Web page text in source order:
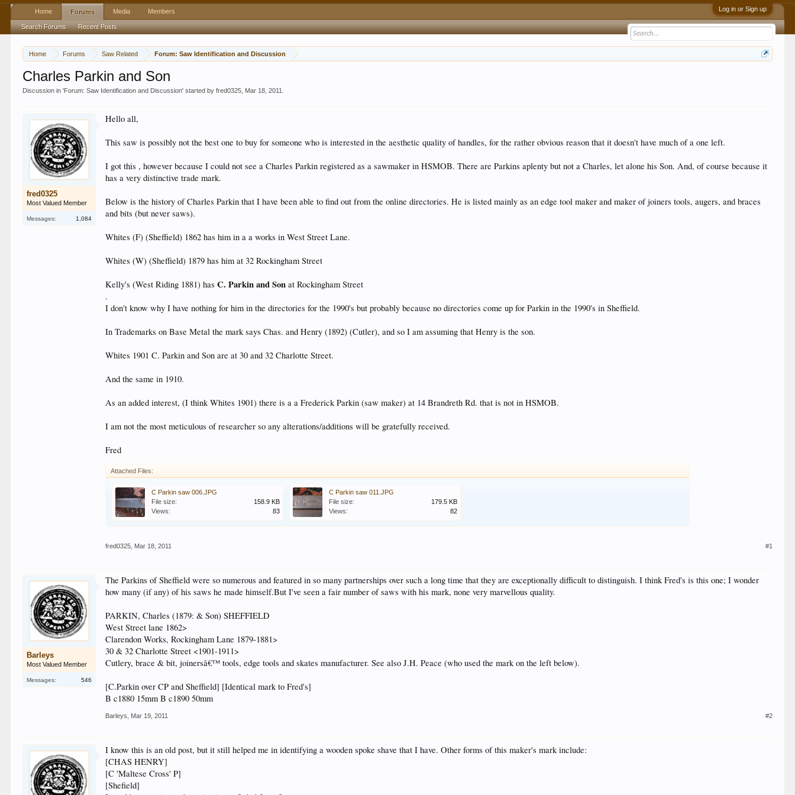
Log in or Sign up
Home Forums Saw Related Forum: Saw Identification and Discussion
Charles Parkin and Son
Discussion in 'Forum: Saw Identification and Discussion' started byfred0325 Mar 18, 2011
fred0325
Most Valued Member
Messages: 1,084
Hello all,
This saw is possibly not the best one to buy for someone who is interested in the aesthetic quality of handles, for the rather obvious reason that it doesn't have much of a one left.
I got this , however because I could not see a Charles Parkin registered as a sawmaker in HSMOB. There are Parkins aplenty but not a Charles, let alone his Son. And, of course because it
has a very distinctive trade mark.
Below is the history of Charles Parkin that I have been able to find out from the online directories. He is listed mainly as an edge tool maker and maker of joiners tools, augers, and braces
and bits (but never saws).
Whites (F) (Sheffield) 1862 has him in a a works in West Street Lane.
Whites (W) (Sheffield) 1879 has him at 32 Rockingham Street
Kelly's (West Riding 1881) hasC. Parkin and Son at Rockingham Street
.
I don't know why I have nothing for him in the directories for the 1990's but probably because no directories come up for Parkin in the 1990's in Sheffield.
In Trademarks on Base Metal the mark says Chas. and Henry (1892) (Cutler), and so I am assuming that Henry is the son.
Whites 1901 C. Parkin and Son are at 30 and 32 Charlotte Street.
And the same in 1910.
As an added interest, (I think Whites 1901) there is a a Frederick Parkin (saw maker) at 14 Brandreth Rd. that is not in HSMOB.
I am not the most meticulous of researcher so any alterations/additions will be gratefully received.
Fred
Attached Files:
C Parkin saw 006.JPG
File size:
158.9 KB
Views:
83
C Parkin saw 011.JPG
File size:
179.5 KB
Views:
82
fred0325 Mar 18, 2011 #1
Barleys
Most Valued Member
Messages: 546
The Parkins of Sheffield were so numerous and featured in so many partnerships over such a long time that they are exceptionally difficult to distinguish. I think Fred's is this one; I wonder
how many (if any) of his saws he made himself.But I've seen a fair number of saws with his mark, none very marvellous quality.
PARKIN, Charles (1879: & Son) SHEFFIELD
West Street lane 1862>
Clarendon Works, Rockingham Lane 1879-1881>
30 & 32 Charlotte Street <1901-1911>
Cutlery, brace & bit, joinersâ€™ tools, edge tools and skates manufacturer. See also J.H. Peace (who used the mark on the left below).
[C.Parkin over CP and Sheffield] [Identical mark to Fred's]
B c1880 15mm B c1890 50mm
Barleys Mar 19, 2011 #2
I know this is an old post, but it still helped me in identifying a wooden spoke shave that I have. Other forms of this maker's mark include:
[CHAS HENRY]
[C 'Maltese Cross' P]
[Shefield]
Home Forums
Search Forums Recent Posts
Media Members